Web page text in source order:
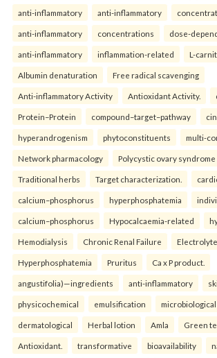
anti-inflammatory anti-inflammatory
anti-inflammatory concentrations dose-
anti-inflammatory inflammation-related L-
Albumin denaturation Free radical scavenging
Anti-inflammatory Activity Antioxidant Activity.
Protein–Protein compound–target–pathway
hyperandrogenism phytoconstituents multi-
Network pharmacology Polycystic ovary syndrome
Traditional herbs Target characterization.
calcium–phosphorus hyperphosphatemia
calcium–phosphorus Hypocalcaemia-related
Hemodialysis Chronic Renal Failure
Hyperphosphatemia Pruritus Ca x P product.
angustifolia)—ingredients anti-inflammatory
physicochemical emulsification microbiological
dermatological Herbal lotion Amla Green
Antioxidant. transformative bioavailability